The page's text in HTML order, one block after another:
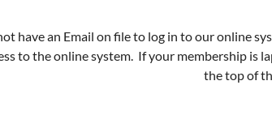
have an Email on file to log in to our online
to the online system. If your membership is
the top of